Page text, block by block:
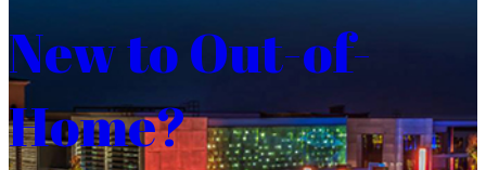
New to Out-of-
Home?